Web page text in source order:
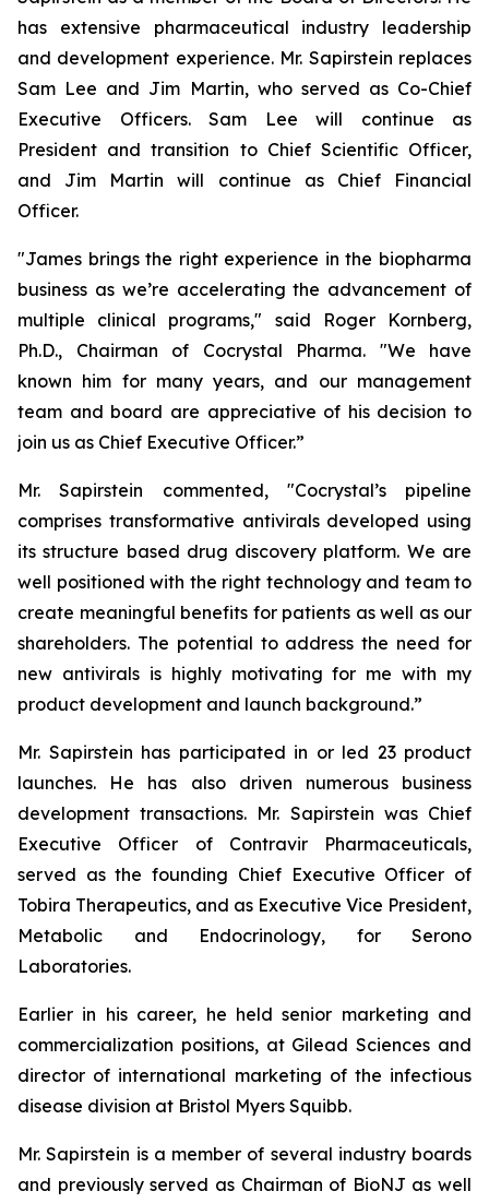
has extensive pharmaceutical industry leadership
and development experience. Mr. Sapirstein replaces
Sam Lee and Jim Martin, who served as Co-Chief
Executive Officers. Sam Lee will continue as
President and transition to Chief Scientific Officer,
and Jim Martin will continue as Chief Financial
Officer.
"James brings the right experience in the biopharma
business as we’re accelerating the advancement of
multiple clinical programs," said Roger Kornberg,
Ph.D., Chairman of Cocrystal Pharma. "We have
known him for many years, and our management
team and board are appreciative of his decision to
join us as Chief Executive Officer.”
Mr. Sapirstein commented, "Cocrystal’s pipeline
comprises transformative antivirals developed using
its structure based drug discovery platform. We are
well positioned with the right technology and team to
create meaningful benefits for patients as well as our
shareholders. The potential to address the need for
new antivirals is highly motivating for me with my
product development and launch background.”
Mr. Sapirstein has participated in or led 23 product
launches. He has also driven numerous business
development transactions. Mr. Sapirstein was Chief
Executive Officer of Contravir Pharmaceuticals,
served as the founding Chief Executive Officer of
Tobira Therapeutics, and as Executive Vice President,
Metabolic and Endocrinology, for Serono
Laboratories.
Earlier in his career, he held senior marketing and
commercialization positions, at Gilead Sciences and
director of international marketing of the infectious
disease division at Bristol Myers Squibb.
Mr. Sapirstein is a member of several industry boards
and previously served as Chairman of BioNJ as well